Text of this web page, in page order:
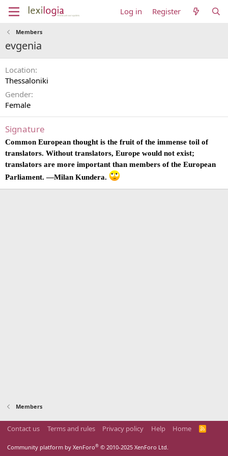
Log in Register
Members
evgenia
Location
Thessaloniki
Gender
Female
Signature
Common European thought is the fruit of the immense toil of
translators. Without translators, Europe would not exist;
translators are more important than members of the European
Parliament. —Milan Kundera.
Members
Contact us Terms and rules Privacy policy Help Home
R
Community platform by XenForo® © 2010-2025 XenForo Ltd.